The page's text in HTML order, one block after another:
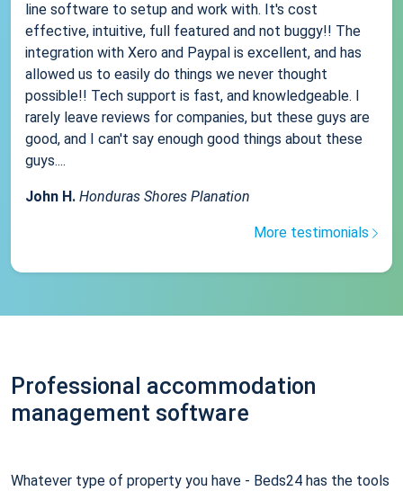
line software to setup and work with. It's cost
effective, intuitive, full featured and not buggy!! The
integration with Xero and Paypal is excellent, and has
allowed us to easily do things we never thought
possible!! Tech support is fast, and knowledgeable. I
rarely leave reviews for companies, but these guys are
good, and I can't say enough good things about these
guys....
John H. Honduras Shores Planation
More testimonials
Professional accommodation
management software
Whatever type of property you have - Beds24 has the tools